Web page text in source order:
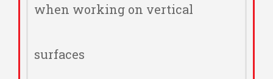
when working on vertical
surfaces